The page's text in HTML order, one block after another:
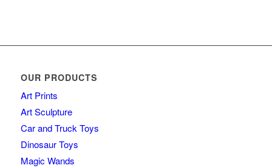
OUR PRODUCTS
Art Prints
Art Sculpture
Car and Truck Toys
Dinosaur Toys
Magic Wands